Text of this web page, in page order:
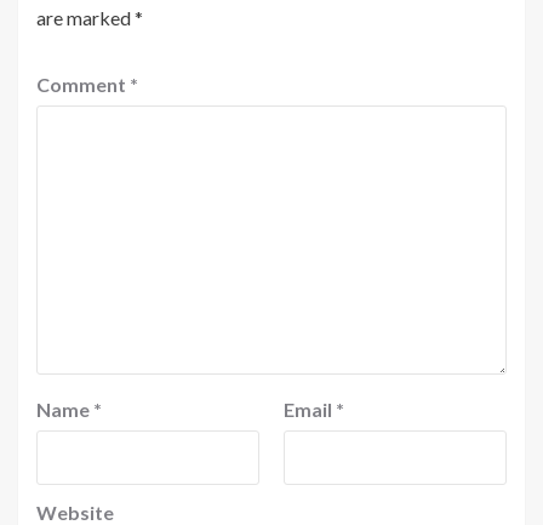
are marked*
Comment *
Name * Email *
Website